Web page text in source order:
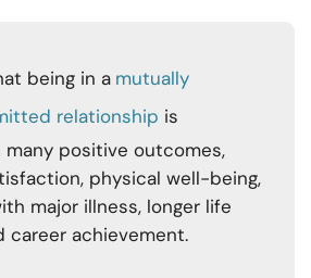
being in a mutually
relationship is
positive outcomes,
physical well-being,
major illness, longer life
career achievement.